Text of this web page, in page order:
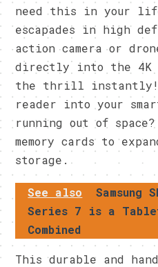
need this in your
escapades in high
action camera or
directly into the 4K
the thrill instantly!
reader into your
running out of
memory cards to
storage.
See also
Samsung
Series 7 is a
Combined
This durable and